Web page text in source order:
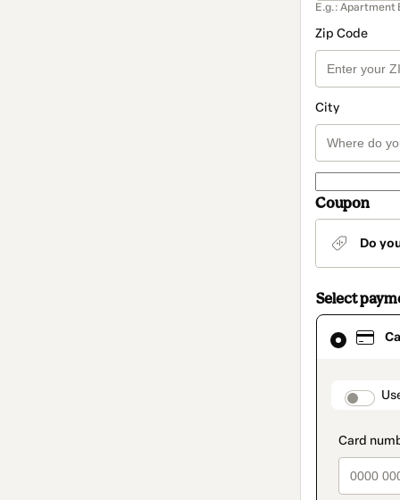
E.g.: Apartment
Zip Code
City
Coupon
Do
Select
Card
selected
method